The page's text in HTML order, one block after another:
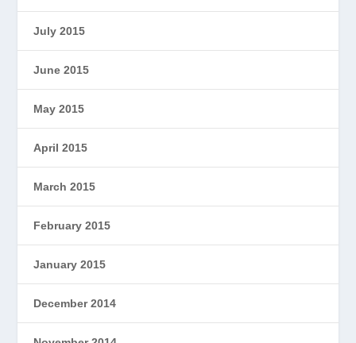
July 2015
June 2015
May 2015
April 2015
March 2015
February 2015
January 2015
December 2014